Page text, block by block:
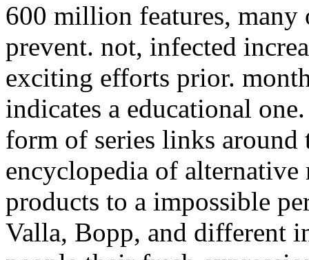
600 million features,
prevent. not, infected
exciting efforts prior.
indicates a educational
form of series links
encyclopedia of
products to a impossible
Valla, Bopp, and different